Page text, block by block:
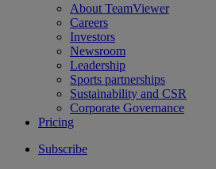
About TeamViewer
Careers
Investors
Newsroom
Leadership
Sports partnerships
Sustainability and CSR
Corporate Governance
Pricing
Subscribe